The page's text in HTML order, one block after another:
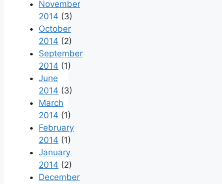
November
2014 (3)
October
2014 (2)
September
2014 (1)
June
2014 (3)
March
2014 (1)
February
2014 (1)
January
2014 (2)
December